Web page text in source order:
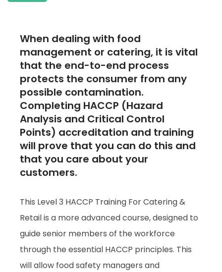
When dealing with food
management or catering, it is vital
that the end-to-end process
protects the consumer from any
possible contamination.
Completing HACCP (Hazard
Analysis and Critical Control
Points) accreditation and training
will prove that you can do this and
that you care about your
customers.
This Level 3 HACCP Training For Catering &
Retail is a more advanced course, designed to
guide senior members of the workforce
through the essential HACCP principles. This
will allow food safety managers and